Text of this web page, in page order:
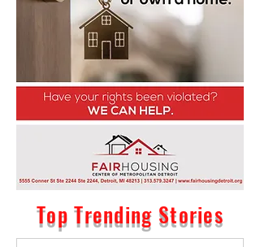
Top Trending Stories